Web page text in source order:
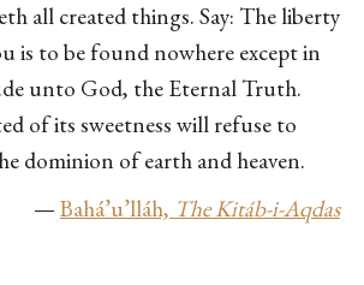
all created things. Say: The liberty
is to be found nowhere except in
unto God, the Eternal Truth.
of its sweetness will refuse to
dominion of earth and heaven.
—Bahá’u’lláh, The Kitáb-i-Aqdas